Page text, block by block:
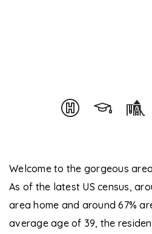
Welcome to the gorgeous
As of the latest US census,
area home and around 67%
average age of 39, the